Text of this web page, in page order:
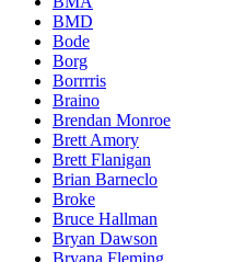
BMD
Bode
Borg
Borrrris
Braino
Brendan Monroe
Brett Amory
Brett Flanigan
Brian Barneclo
Broke
Bruce Hallman
Bryan Dawson
Bryana Fleming